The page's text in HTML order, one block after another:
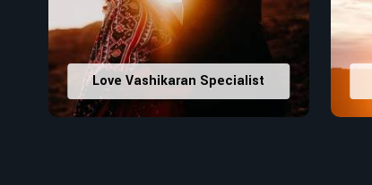
Love Vashikaran Specialist